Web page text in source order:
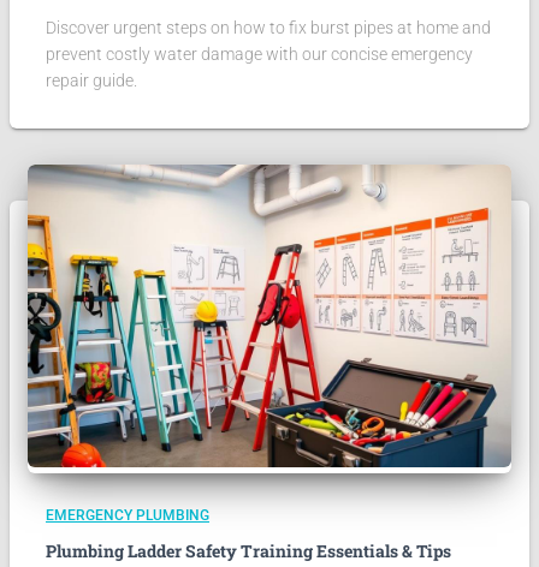
Discover urgent steps on how to fix burst pipes at home and
prevent costly water damage with our concise emergency
repair guide.
EMERGENCY PLUMBING
Plumbing Ladder Safety Training Essentials & Tips